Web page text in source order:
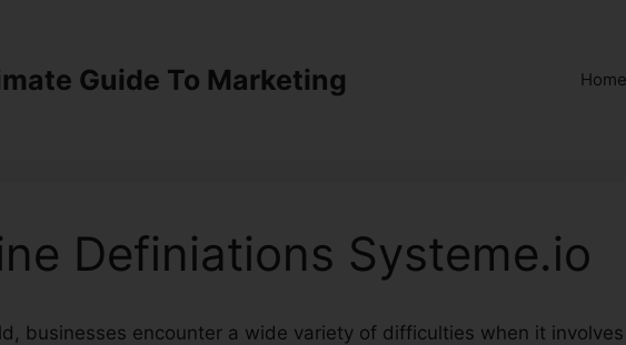
Guide To Marketing Home
Definiations Systeme.io
businesses encounter a wide variety of difficulties when it involves